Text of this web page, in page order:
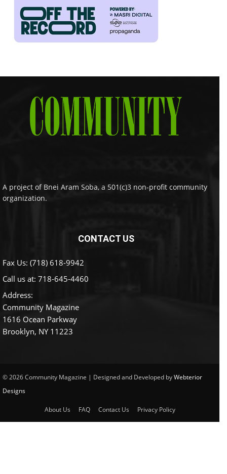
A project of Bnei Aram Soba, a 501(c)3 non-profit community
organization.
CONTACT US
Fax Us: (718) 618-9942
Call us at: 718-645-4460
Address:
Community Magazine
1616 Ocean Parkway
Brooklyn, NY 11223
© 2026 Community Magazine | Designed and Developed byWebterior
Designs
About Us FAQ Contact Us Privacy Policy